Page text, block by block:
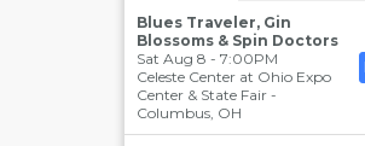
Blues Traveler, Gin
Blossoms & Spin Doctors
Sat Aug 8 - 7:00PM
Celeste Center at Ohio Expo
Center & State Fair -
Columbus, OH